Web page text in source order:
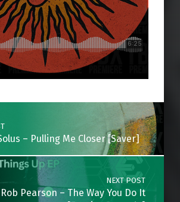
– Pulling Me Closer [Saver]
NEXT POST
Rob Pearson – The Way You Do It